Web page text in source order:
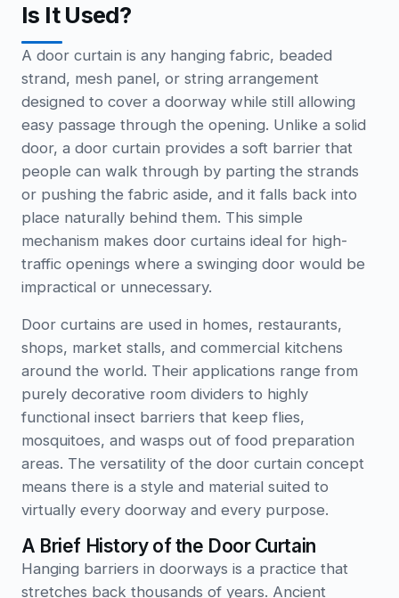
Is It Used?
A door curtain is any hanging fabric, beaded
strand, mesh panel, or string arrangement
designed to cover a doorway while still allowing
easy passage through the opening. Unlike a solid
door, a door curtain provides a soft barrier that
people can walk through by parting the strands
or pushing the fabric aside, and it falls back into
place naturally behind them. This simple
mechanism makes door curtains ideal for high-
traffic openings where a swinging door would be
impractical or unnecessary.
Door curtains are used in homes, restaurants,
shops, market stalls, and commercial kitchens
around the world. Their applications range from
purely decorative room dividers to highly
functional insect barriers that keep flies,
mosquitoes, and wasps out of food preparation
areas. The versatility of the door curtain concept
means there is a style and material suited to
virtually every doorway and every purpose.
A Brief History of the Door Curtain
Hanging barriers in doorways is a practice that
stretches back thousands of years. Ancient